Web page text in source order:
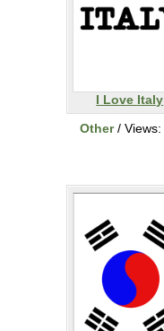
I Love Italy
Other/ Views: